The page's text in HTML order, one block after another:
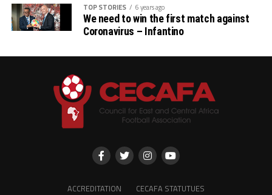
TOP STORIES 6 years ago
We need to win the first match against
Coronavirus – Infantino
ACCREDITATION CECAFA STATUTUES